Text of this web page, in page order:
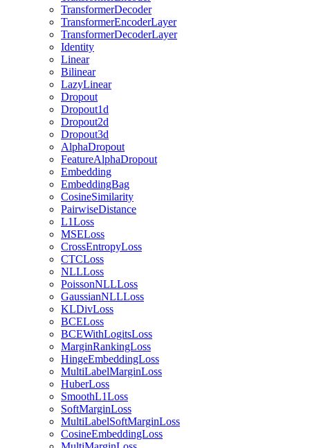
TransformerDecoder
TransformerEncoderLayer
TransformerDecoderLayer
Identity
Linear
Bilinear
LazyLinear
Dropout
Dropout1d
Dropout2d
Dropout3d
AlphaDropout
FeatureAlphaDropout
Embedding
EmbeddingBag
CosineSimilarity
PairwiseDistance
L1Loss
MSELoss
CrossEntropyLoss
CTCLoss
NLLLoss
PoissonNLLLoss
GaussianNLLLoss
KLDivLoss
BCELoss
BCEWithLogitsLoss
MarginRankingLoss
HingeEmbeddingLoss
MultiLabelMarginLoss
HuberLoss
SmoothL1Loss
SoftMarginLoss
MultiLabelSoftMarginLoss
CosineEmbeddingLoss